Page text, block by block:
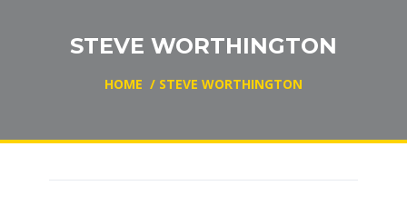
STEVE WORTHINGTON
HOME / STEVE WORTHINGTON